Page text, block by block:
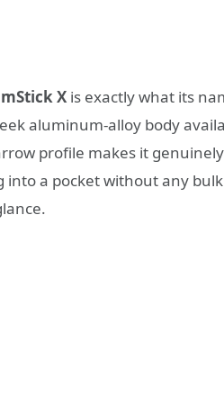
X is exactly what its
aluminum-alloy body
profile makes it
into a pocket without any